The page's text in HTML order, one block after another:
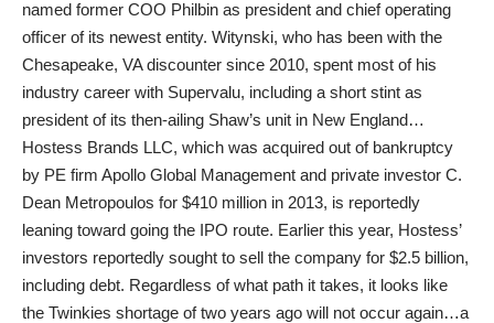
named former COO Philbin as president and chief operating
officer of its newest entity. Witynski, who has been with the
Chesapeake, VA discounter since 2010, spent most of his
industry career with Supervalu, including a short stint as
president of its then-ailing Shaw’s unit in New England…
Hostess Brands LLC, which was acquired out of bankruptcy
by PE firm Apollo Global Management and private investor C.
Dean Metropoulos for $410 million in 2013, is reportedly
leaning toward going the IPO route. Earlier this year, Hostess’
investors reportedly sought to sell the company for $2.5 billion,
including debt. Regardless of what path it takes, it looks like
the Twinkies shortage of two years ago will not occur again…a